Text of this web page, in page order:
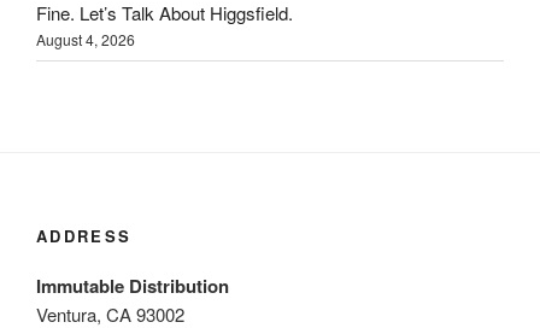
Fine. Let’s Talk About Higgsfield.
August 4, 2026
ADDRESS
Immutable Distribution
Ventura, CA 93002